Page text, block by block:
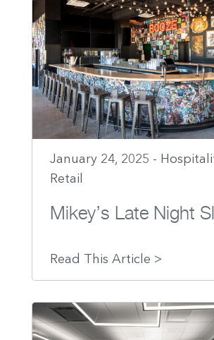
January 24, 2025 -
Retail
Mikey’s Late Night
Read This Article >